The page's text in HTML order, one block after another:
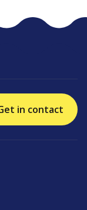
in contact